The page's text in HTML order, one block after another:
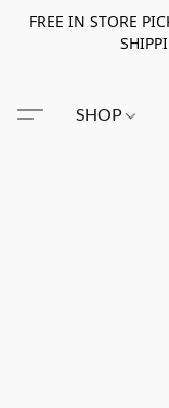
FREE IN STORE
SHOP